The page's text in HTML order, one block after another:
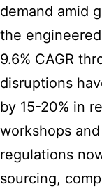
demand amid
the
9.6% CAGR
disruptions
by 15-20% in
workshops
regulations
sourcing,